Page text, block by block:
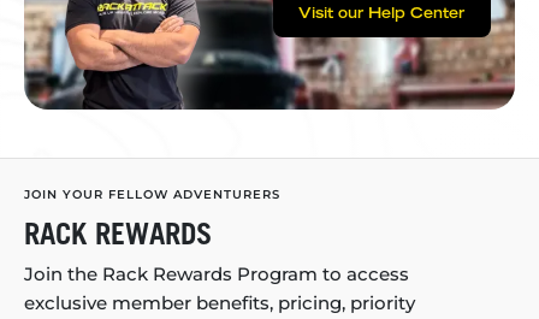
Visit our Help Center
JOIN YOUR FELLOW ADVENTURERS
RACK REWARDS
Join the Rack Rewards Program to access
exclusive member benefits, pricing, priority